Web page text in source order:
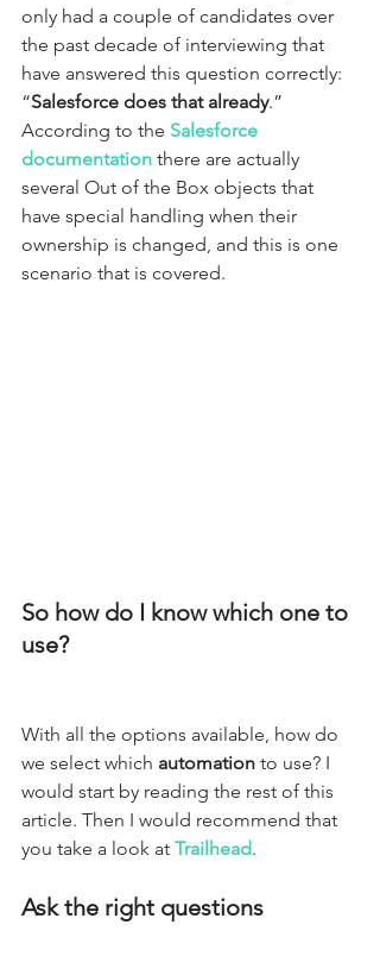
only had a couple of candidates over
the past decade of interviewing that
have answered this question correctly:
“Salesforce does that already.”
According to the Salesforce
documentation there are actually
several Out of the Box objects that
have special handling when their
ownership is changed, and this is one
scenario that is covered.
So how do I know which one to
use?
With all the options available, how do
we select which automation to use? I
would start by reading the rest of this
article. Then I would recommend that
you take a look at Trailhead.
Ask the right questions